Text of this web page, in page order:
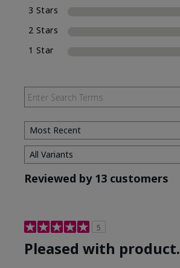
3 Stars
2 Stars
1 Star
Reviewed by 13 customers
5
Pleased with product.